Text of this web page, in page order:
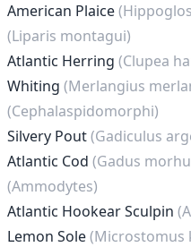
American Plaice
(Liparis montagui)
Atlantic Herring (Clupea
Whiting (Merlangius
(Cephalaspidomorphi)
Silvery Pout(Gadiculus
Atlantic Cod (Gadus
(Ammodytes)
Atlantic Hookear Sculpin
Lemon Sole(Microstomus